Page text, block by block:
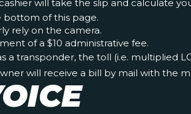
will take the slip and calculate
bottom of this page.
rely on the camera.
of a $10 administrative fee.
a transponder, the toll (i.e. multiplied
will receive a bill by mail with the